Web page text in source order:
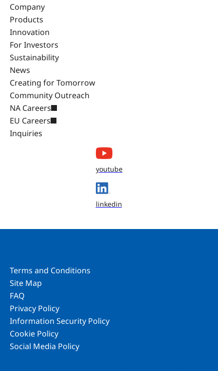
Company
Products
Innovation
For Investors
Sustainability
News
Creating for Tomorrow
Community Outreach
NA Careers
EU Careers
Inquiries
youtube
linkedin
Terms and Conditions
Site Map
FAQ
Privacy Policy
Information Security Policy
Cookie Policy
Social Media Policy